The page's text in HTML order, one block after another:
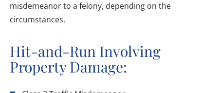
misdemeanor to a felony, depending on the
circumstances.
Hit-and-Run Involving
Property Damage: